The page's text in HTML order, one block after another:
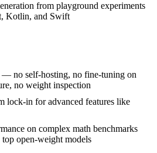
from playground experiments
Kotlin, and Swift
no self-hosting, no fine-tuning on
no weight inspection
lock-in for advanced features like
on complex math benchmarks
open-weight models